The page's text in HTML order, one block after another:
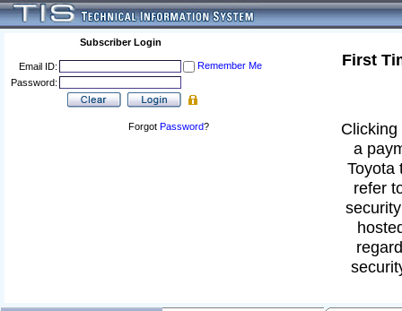
Subscriber Login
Email ID:
Remember Me
Password:
Forgot Password?
First
a
Toyota
refer